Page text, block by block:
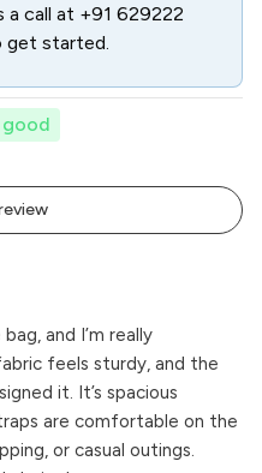
a call at +91 629222
get started.
and I’m really
feels sturdy, and the
it. It’s spacious
are comfortable on the
or casual outings.